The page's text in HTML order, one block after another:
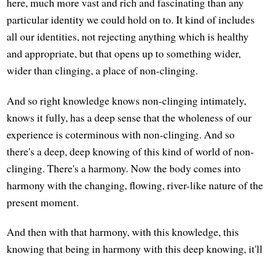
particular identity we could hold on to. It kind of includes
all our identities, not rejecting anything which is healthy
and appropriate, but that opens up to something wider,
wider than clinging, a place of non-clinging.
And so right knowledge knows non-clinging intimately,
knows it fully, has a deep sense that the wholeness of our
experience is coterminous with non-clinging. And so
there's a deep, deep knowing of this kind of world of non-
clinging. There's a harmony. Now the body comes into
harmony with the changing, flowing, river-like nature of the
present moment.
And then with that harmony, with this knowledge, this
knowing that being in harmony with this deep knowing, it'll